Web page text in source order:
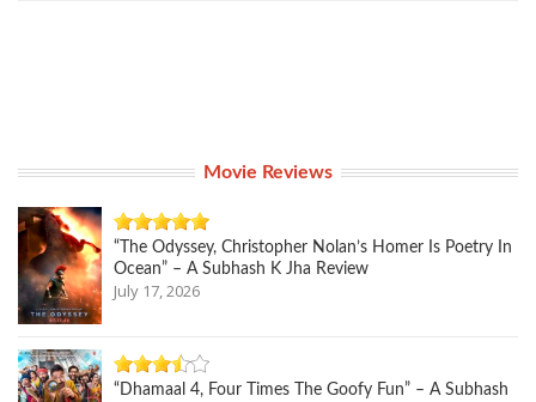
Movie Reviews
“The Odyssey, Christopher Nolan’s Homer Is Poetry In
Ocean” – A Subhash K Jha Review
July 17, 2026
“Dhamaal 4, Four Times The Goofy Fun” – A Subhash